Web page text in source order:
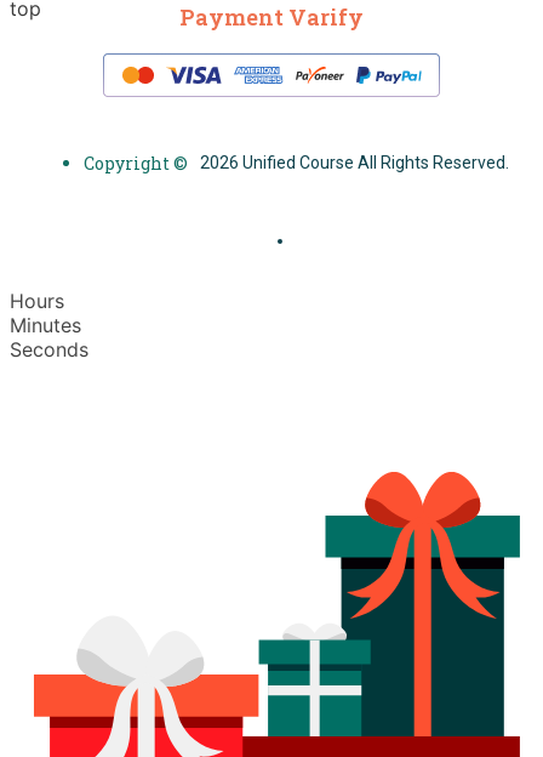
top Payment Varify
Copyright © 2026 Unified Course All Rights Reserved.
Hours
Minutes
Seconds